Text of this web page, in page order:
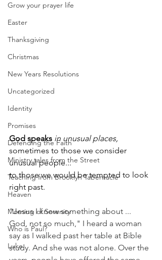
Grow your prayer life
Easter
Thanksgiving
Christmas
New Years Resolutions
Uncategorized
Identity
Promises
Defending the Faith
Ministry tales from the Street
Teaching from Brooklyn Tabernacle
Heaven
Morning of Serenity
Who is Paul?
Luke
God speaks in unusual places,
sometimes to those we consider
unusual people...
to those we would be tempted to look
right past.
"Jesus I know something about ...
God, not so much," I heard a woman
say as I walked past her table at Bible
study. And she was not alone. Over the